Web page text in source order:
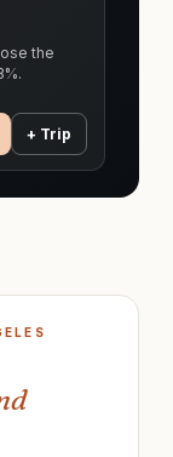
the
+ Trip